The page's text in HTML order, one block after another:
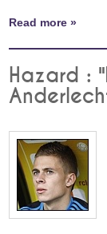
Read more »
Hazard :